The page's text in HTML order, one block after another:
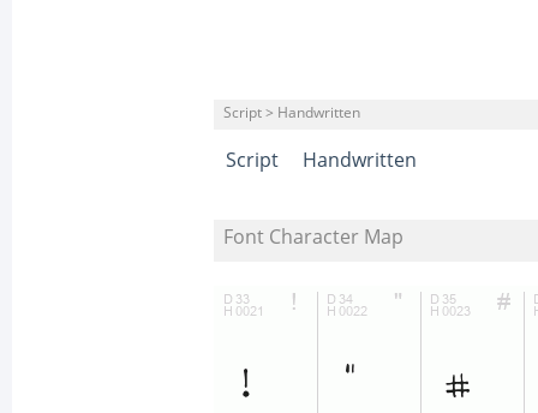
Script > Handwritten
Script Handwritten
Font Character Map